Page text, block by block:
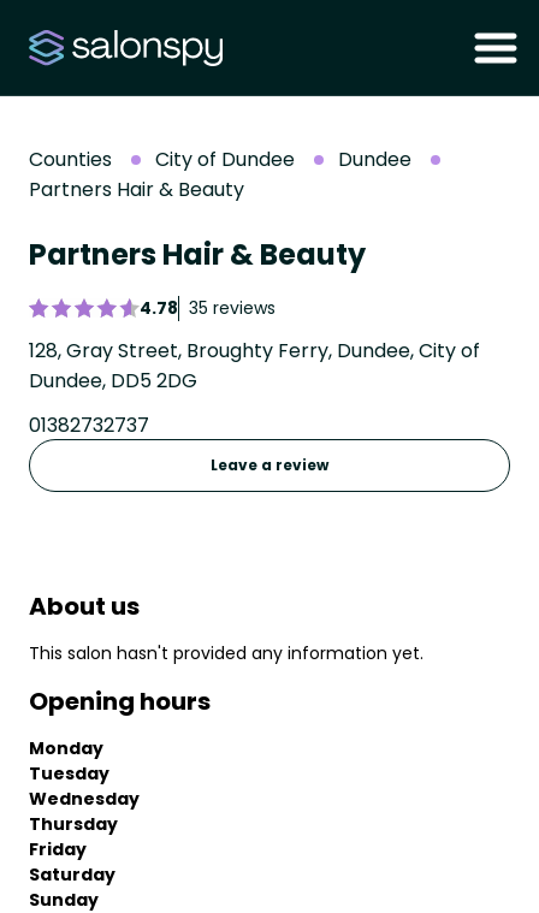
Counties City of Dundee
Dundee
Partners Hair & Beauty
Partners Hair & Beauty
4.78 35 reviews
128, Gray Street, Broughty Ferry, Dundee, City of
Dundee, DD5 2DG
01382732737
Leave a review
About us
This salon hasn't provided any information yet.
Opening hours
Monday
Tuesday
Wednesday
Thursday
Friday
Saturday
Sunday